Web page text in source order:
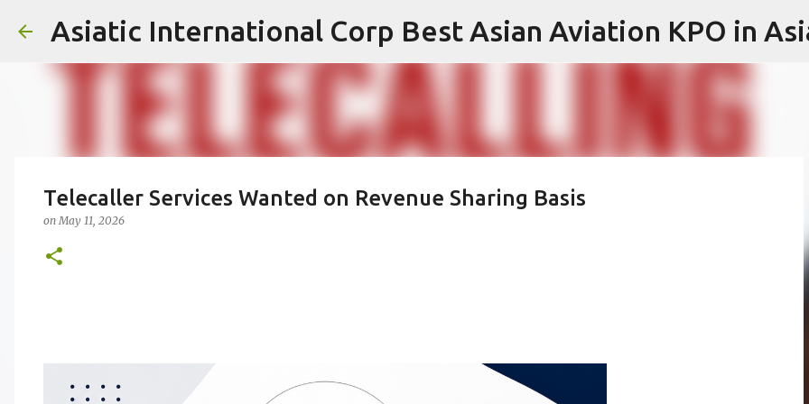
Skip to main content
Asiatic International Corp Best Asian Aviation KPO in
Telecaller Services Wanted on Revenue Sharing Basis
onMay 11, 2026